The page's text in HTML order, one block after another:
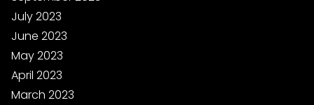
July 2023
June 2023
May 2023
April 2023
March 2023